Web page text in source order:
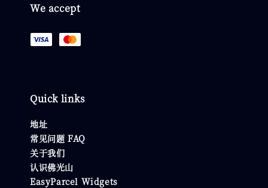
We accept
Quick links
地址
常见问题 FAQ
关于我们
认识佛光山
EasyParcel Widgets